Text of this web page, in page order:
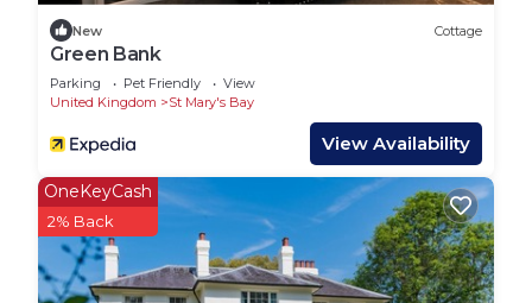
No smoking
No parties or events
WR2 Marlie Holiday Park is located in St Mary's
Bay. WR2 Marlie Holiday Park provides
accommodation, featuring Pool, TV,
Security/Safety, among other amenities. This RV
Rental features Parking, Pet Friendly and Pool to
make your stay a comfortable one.
WR2 Marlie Holiday Park has 2 Bedrooms , 1
New Cottage
Green Bank
Parking Pet Friendly
View
United Kingdom
St Mary's Bay
View Availability
OneKeyCash
2% Back